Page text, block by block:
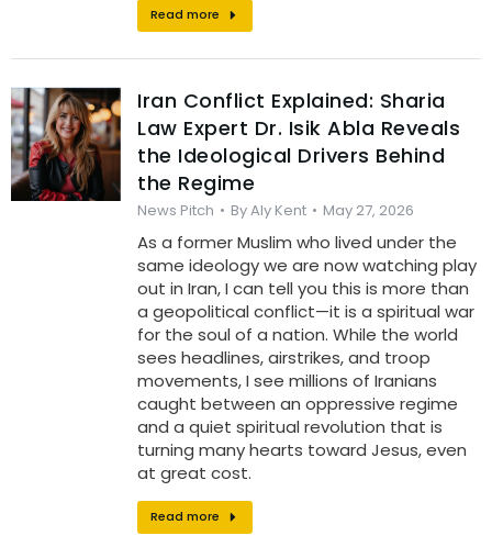
Read more
Iran Conflict Explained: Sharia
Law Expert Dr. Isik Abla Reveals
the Ideological Drivers Behind
the Regime
News Pitch ByAly Kent May 27, 2026
As a former Muslim who lived under the
same ideology we are now watching play
out in Iran, I can tell you this is more than
a geopolitical conflict—it is a spiritual war
for the soul of a nation. While the world
sees headlines, airstrikes, and troop
movements, I see millions of Iranians
caught between an oppressive regime
and a quiet spiritual revolution that is
turning many hearts toward Jesus, even
at great cost.
Read more